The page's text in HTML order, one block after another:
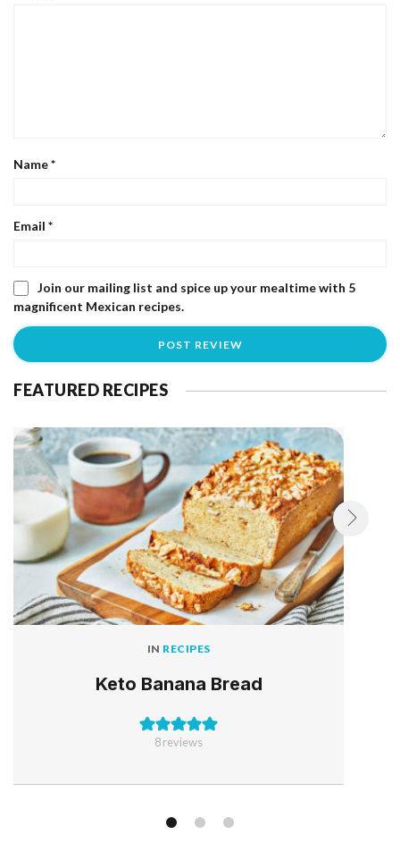
Name*
Email *
Join our mailing list and spice up your mealtime with 5
magnificent Mexican recipes.
FEATURED RECIPES
IN RECIPES
Keto Banana Bread
8reviews